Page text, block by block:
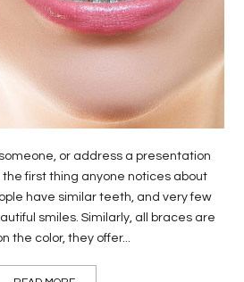
or address a presentation
first thing anyone notices about
have similar teeth, and very few
smiles. Similarly, all braces are
the color, they offer...